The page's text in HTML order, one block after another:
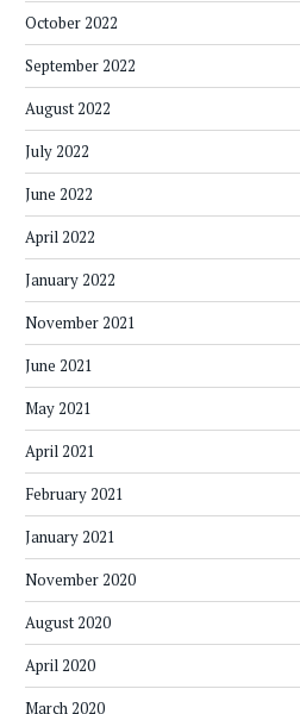
October 2022
September 2022
August 2022
July 2022
June 2022
April 2022
January 2022
November 2021
June 2021
May 2021
April 2021
February 2021
January 2021
November 2020
August 2020
April 2020
March 2020